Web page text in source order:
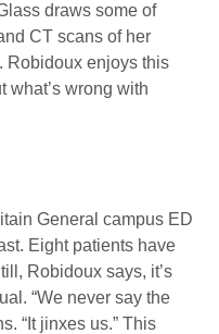
draws some of
CT scans of her
Robidoux enjoys this
what’s wrong with
General campus ED
Eight patients have
Robidoux says, it’s
“We never say the
“It jinxes us.” This